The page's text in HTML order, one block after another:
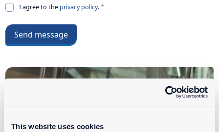
This website uses cookies
I agree to the privacy policy.*
Send message